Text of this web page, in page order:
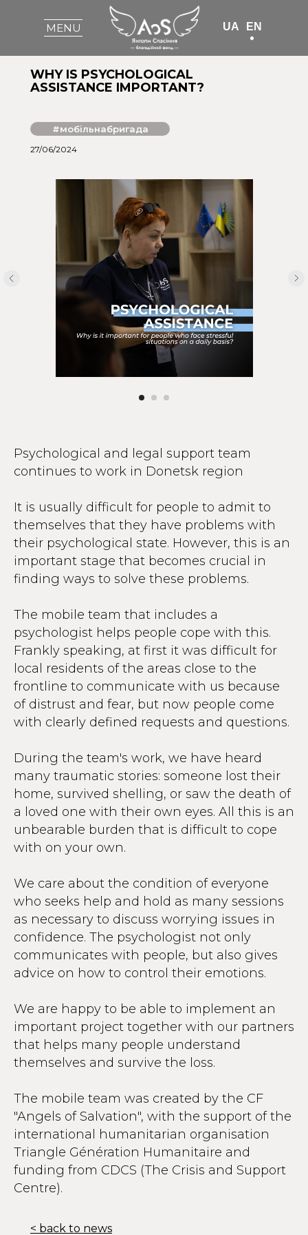
UA EN
MENU
WHY IS PSYCHOLOGICAL
ASSISTANCE IMPORTANT?
27/06/2024
#мобільнабригада
Psychological and legal support team
continues to work in Donetsk region
It is usually difficult for people to admit to
themselves that they have problems with
their psychological state. However, this is an
important stage that becomes crucial in
finding ways to solve these problems.
The mobile team that includes a
psychologist helps people cope with this.
Frankly speaking, at first it was difficult for
local residents of the areas close to the
frontline to communicate with us because
of distrust and fear, but now people come
with clearly defined requests and questions.
During the team's work, we have heard
many traumatic stories: someone lost their
home, survived shelling, or saw the death of
a loved one with their own eyes. All this is an
unbearable burden that is difficult to cope
with on your own.
We care about the condition of everyone
who seeks help and hold as many sessions
as necessary to discuss worrying issues in
confidence. The psychologist not only
communicates with people, but also gives
advice on how to control their emotions.
We are happy to be able to implement an
important project together with our partners
that helps many people understand
themselves and survive the loss.
The mobile team was created by the CF
"Angels of Salvation", with the support of the
international humanitarian organisation
Triangle Génération Humanitaire and
funding from CDCS (The Crisis and Support
Centre).
< back to news